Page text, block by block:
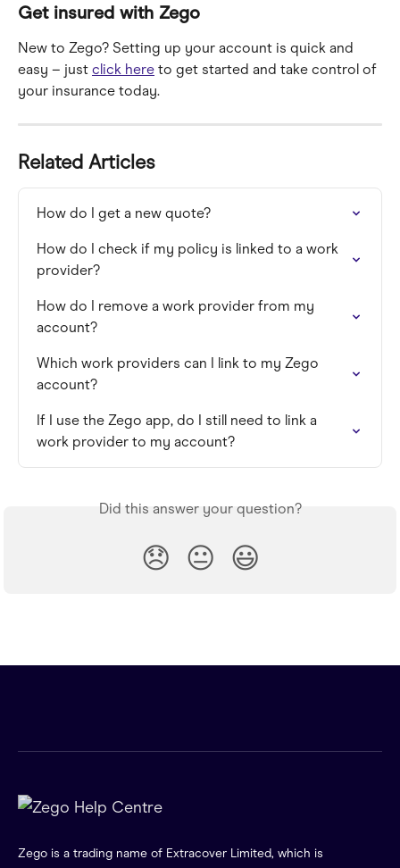
Get insured with Zego
New to Zego? Setting up your account is quick and
easy – just click here to get started and take control of
your insurance today.
Related Articles
How do I get a new quote?
How do I check if my policy is linked to a work
provider?
How do I remove a work provider from my
account?
Which work providers can I link to my Zego
account?﻿
If I use the Zego app, do I still need to link a
work provider to my account?
Did this answer your question?
😞 😐 😃
Zego is a trading name of Extracover Limited, which is